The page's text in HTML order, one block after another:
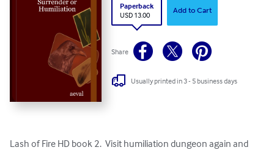
Paperback
USD 13.00
Add to Cart
Share
Usually printed in 3 - 5 business days
Lash of Fire HD book 2.  Visit humiliation dungeon again and